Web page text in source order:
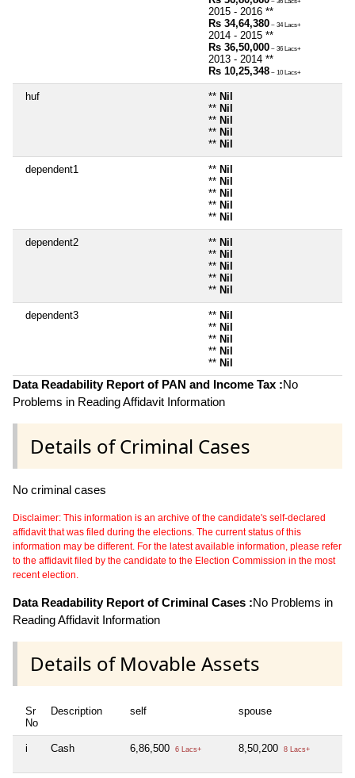
~ 36 Lacs+
2015 - 2016 **
Rs 34,64,380 ~ 34 Lacs+
2014 - 2015 **
Rs 36,50,000 ~ 36 Lacs+
2013 - 2014 **
Rs 10,25,348 ~ 10 Lacs+
huf ** Nil
** Nil
** Nil
** Nil
** Nil
dependent1 ** Nil
** Nil
** Nil
** Nil
** Nil
dependent2 ** Nil
** Nil
** Nil
** Nil
** Nil
dependent3 ** Nil
** Nil
** Nil
** Nil
** Nil
Data Readability Report of PAN and Income Tax :No
Problems in Reading Affidavit Information
Details of Criminal Cases
No criminal cases
Disclaimer: This information is an archive of the candidate's self-declared
affidavit that was filed during the elections. The current status of this
information may be different. For the latest available information, please refer
to the affidavit filed by the candidate to the Election Commission in the most
recent election.
Data Readability Report of Criminal Cases :No Problems in
Reading Affidavit Information
Details of Movable Assets
Sr
No
Description self spouse
i Cash 6,86,500 6 Lacs+ 8,50,200 8 Lacs+